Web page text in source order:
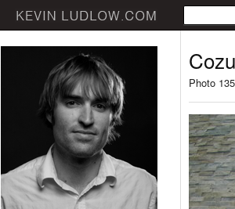
Photo